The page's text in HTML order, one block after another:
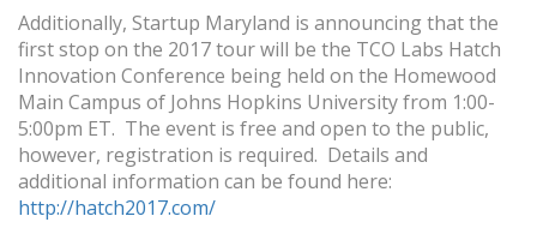
Additionally, Startup Maryland is announcing that the
first stop on the 2017 tour will be the TCO Labs Hatch
Innovation Conference being held on the Homewood
Main Campus of Johns Hopkins University from 1:00-
5:00pm ET. The event is free and open to the public,
however, registration is required. Details and
additional information can be found here:
http://hatch2017.com/